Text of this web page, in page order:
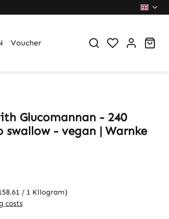
Voucher You have 0
Glucomannan - 240
swallow - vegan | Warnke
/ 1 Kilogram)
costs